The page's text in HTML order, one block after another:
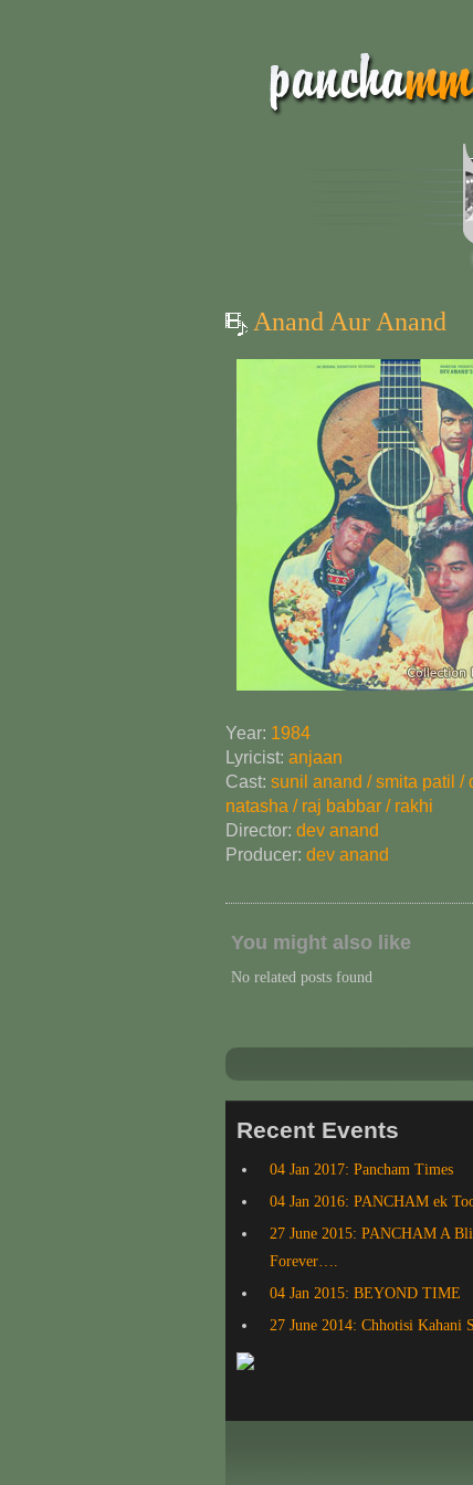
Anand Aur Anand
Year: 1984
Lyricist: anjaan
Cast: sunil anand / smita patil /
natasha / raj babbar / rakhi
Director: dev anand
Producer: dev anand
You might also like
No related posts found
Recent Events
04 Jan 2017: Pancham Times
04 Jan 2016: PANCHAM ek
27 June 2015: PANCHAM A
Forever….
04 Jan 2015: BEYOND TIME
27 June 2014: Chhotisi Kahani